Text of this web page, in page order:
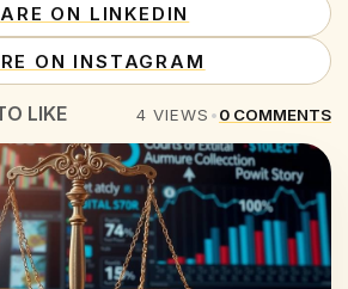
ON LINKEDIN
ON INSTAGRAM
LIKE 4 VIEWS •0 COMMENTS